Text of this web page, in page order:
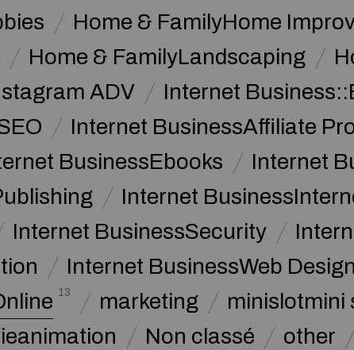
Home & FamilyHome
Home & FamilyLandscaping
ADV
Internet
Internet BusinessAffiliate
BusinessEbooks
Internet
Internet
Internet BusinessSecurity
Internet BusinessWeb Design
13 marketing
minislotmini
Non classé other